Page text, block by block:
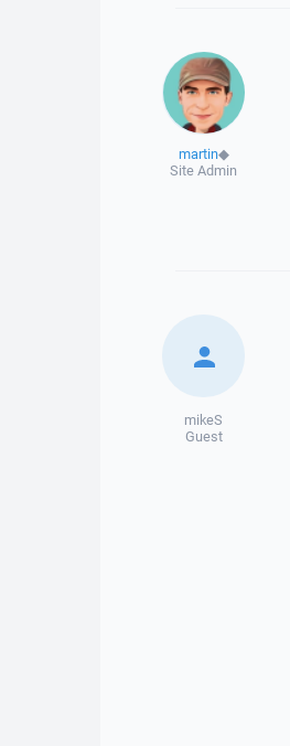
martin◆
Site Admin
mikeS
Guest